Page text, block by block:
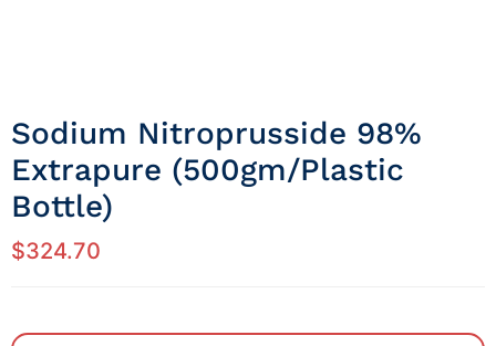
Sodium Nitroprusside 98%
Extrapure (500gm/Plastic
Bottle)
$324.70